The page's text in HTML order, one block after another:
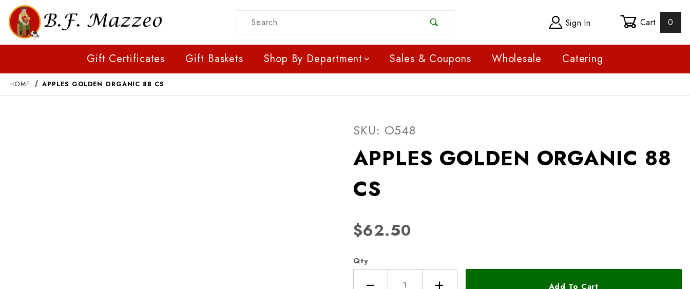
Product Search Sign In Cart 0
Gift Certificates Gift Baskets Shop By Department Sales & Coupons Wholesale Catering
HOME APPLES GOLDEN ORGANIC 88 CS
SKU: O548
APPLES GOLDEN ORGANIC 88
CS
$62.50
Qty